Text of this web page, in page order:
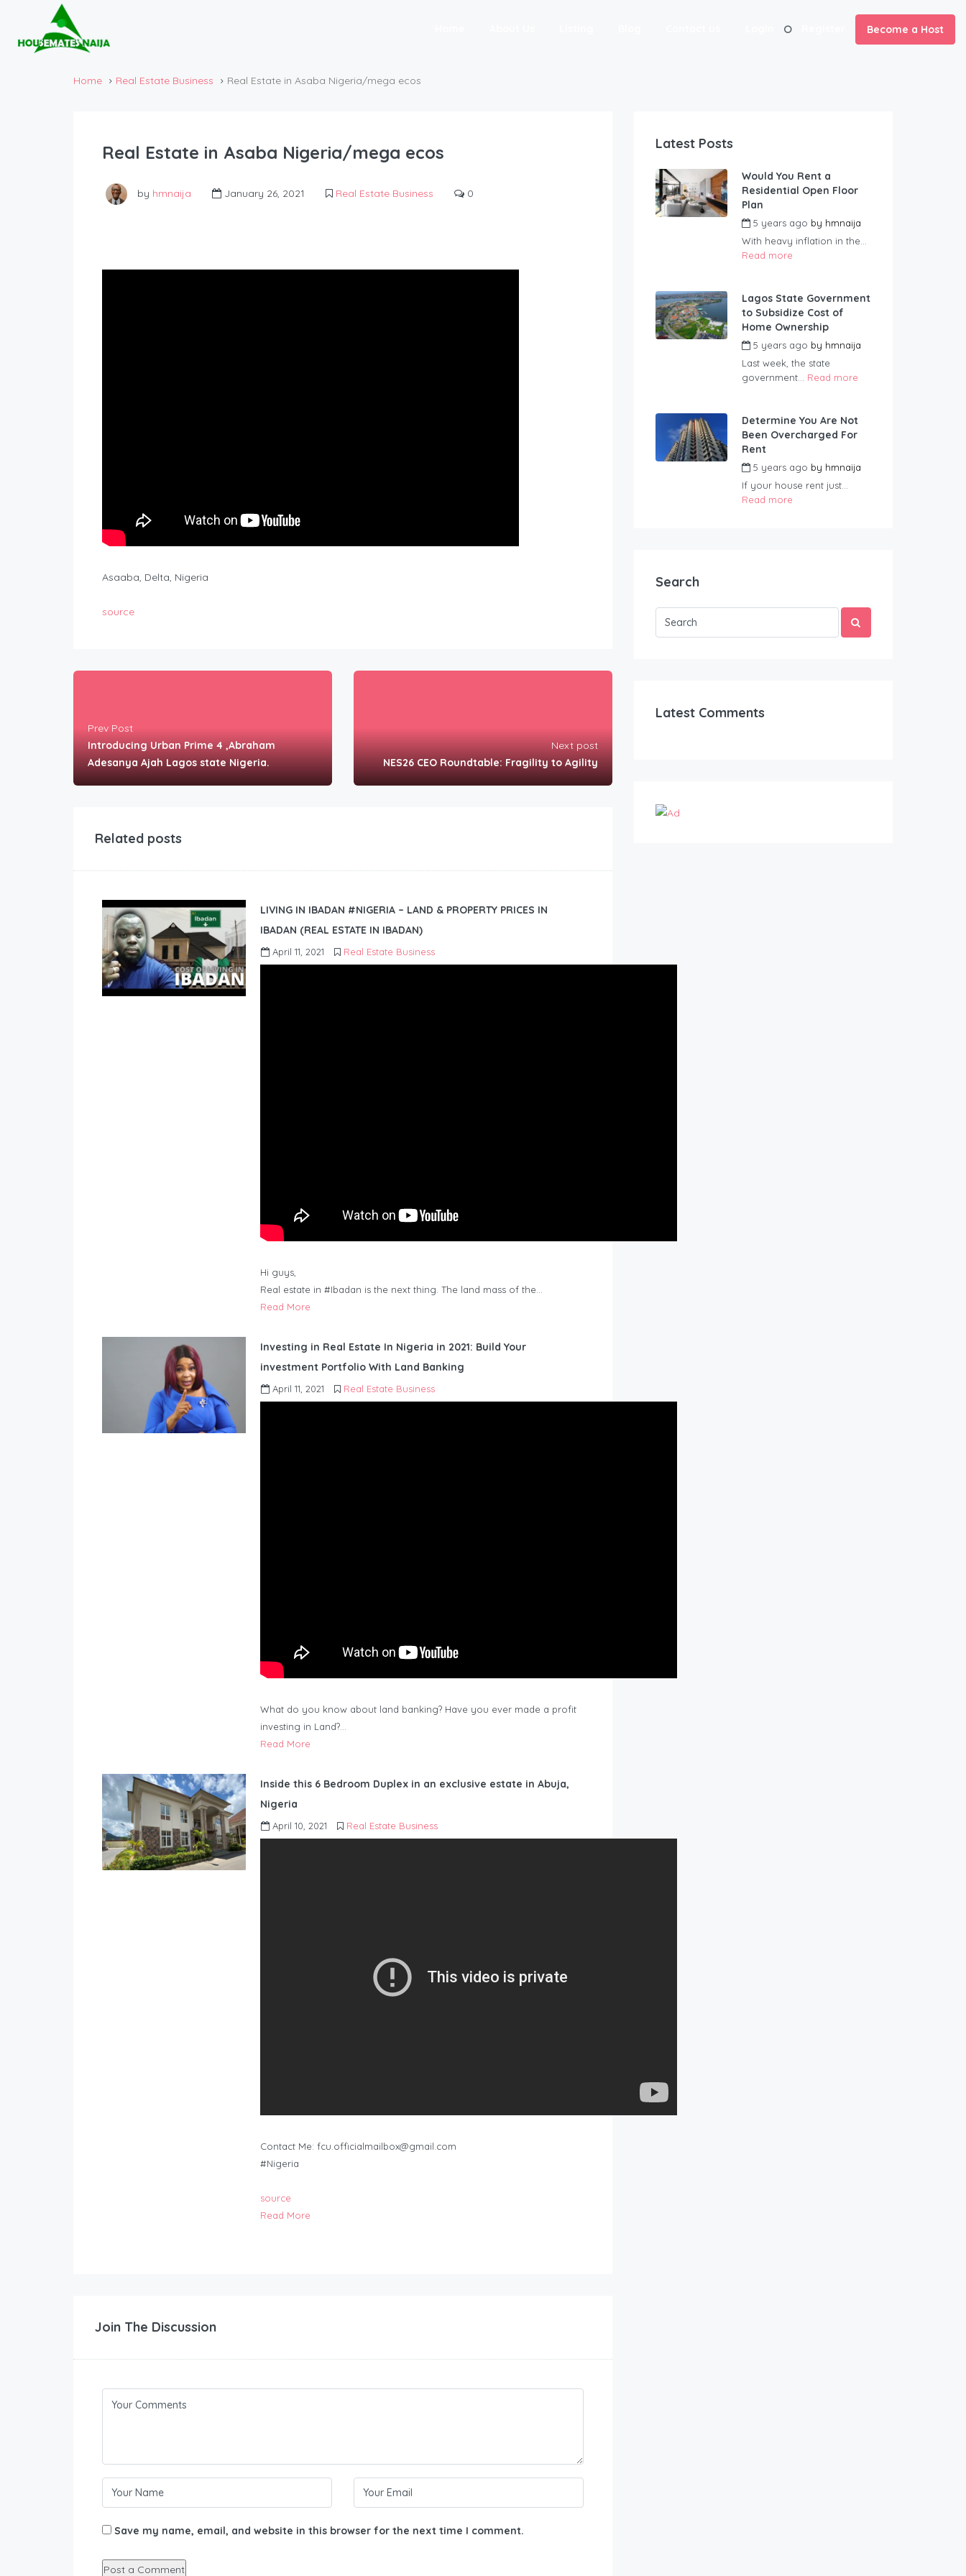
Become a Host
Home Real Estate Business Real Estate in Asaba Nigeria/mega ecos
Real Estate in Asaba Nigeria/mega ecos
by hmnaija January 26, 2021 Real Estate Business 0
Asaaba, Delta, Nigeria
source
Prev Post
Introducing Urban Prime 4 ,Abraham
Adesanya Ajah Lagos state Nigeria.
Next post
NES26 CEO Roundtable: Fragility to Agility
Related posts
LIVING IN IBADAN #NIGERIA – LAND & PROPERTY PRICES IN
IBADAN (REAL ESTATE IN IBADAN)
April 11, 2021 Real Estate Business
Hi guys,
Real estate in #Ibadan is the next thing. The land mass of the…
Read More
Investing in Real Estate In Nigeria in 2021: Build Your
investment Portfolio With Land Banking
April 11, 2021 Real Estate Business
What do you know about land banking? Have you ever made a profit
investing in Land?…
Read More
Inside this 6 Bedroom Duplex in an exclusive estate in Abuja,
Nigeria
April 10, 2021 Real Estate Business
Contact Me: fcu.officialmailbox@gmail.com
#Nigeria
source
Read More
Join The Discussion
Save my name, email, and website in this browser for the next time I comment.
Latest Posts
Would You Rent a
Residential Open Floor
Plan
5 years ago by hmnaija
With heavy inflation in the...
Read more
Lagos State Government
to Subsidize Cost of
Home Ownership
5 years ago by hmnaija
Last week, the state
government... Read more
Determine You Are Not
Been Overcharged For
Rent
5 years ago by hmnaija
If your house rent just...
Read more
Search
Latest Comments